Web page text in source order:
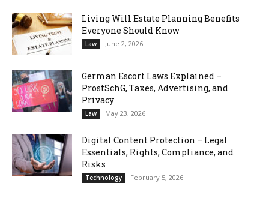
Living Will Estate Planning Benefits
Everyone Should Know
Law June 2, 2026
German Escort Laws Explained –
ProstSchG, Taxes, Advertising, and
Privacy
Law May 23, 2026
Digital Content Protection – Legal
Essentials, Rights, Compliance, and
Risks
Technology February 5, 2026